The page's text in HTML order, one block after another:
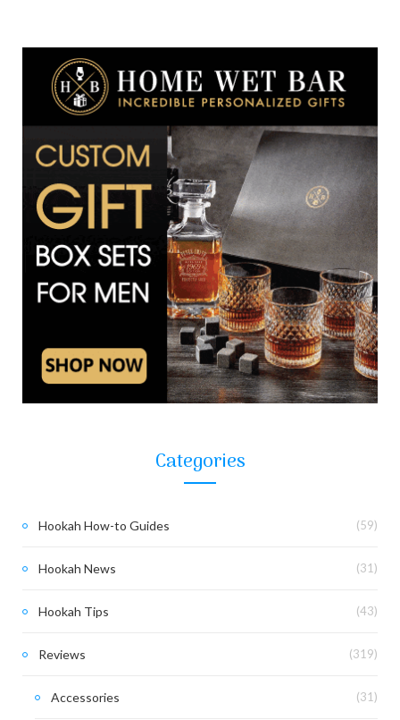
Categories
Hookah How-to Guides (59)
Hookah News (31)
Hookah Tips (43)
Reviews (319)
Accessories (31)